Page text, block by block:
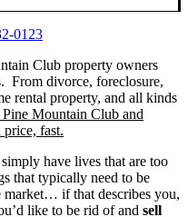
0123
Club property owners
From divorce, foreclosure,
rental property, and all kinds
Mountain Club and
price, fast.
have lives that are too
that typically need to be
market… if that describes you,
like to be rid of and sell